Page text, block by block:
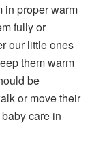
in proper warm
fully or
our little ones
them warm
be
or move their
care in